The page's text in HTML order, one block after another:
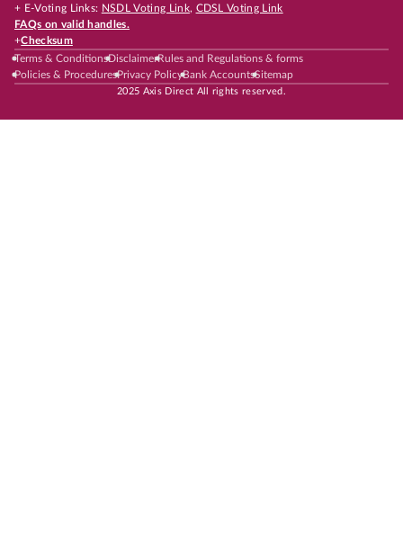
+ E-Voting Links: NSDL Voting Link, CDSL Voting Link
FAQs on valid handles.
+Checksum
Terms & ConditionsDisclaimerRules and Regulations & forms
Policies & ProceduresPrivacy PolicyBank AccountsSitemap
2025 Axis Direct All rights reserved.